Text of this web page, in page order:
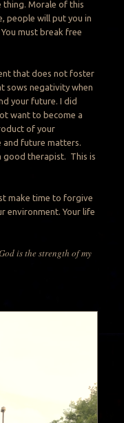
thing. Morale of this
people will put you in
must break free
that does not foster
sows negativity when
your future. I did
want to become a
of your
future matters.
good therapist. This is
make time to forgive
environment. Your life
is the strength of my